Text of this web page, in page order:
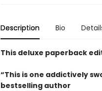
Description Bio
This deluxe paperback
“This is one addictively
bestselling author